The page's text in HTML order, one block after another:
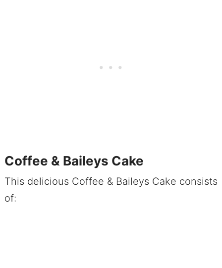
Coffee & Baileys Cake
This delicious Coffee & Baileys Cake consists
of: